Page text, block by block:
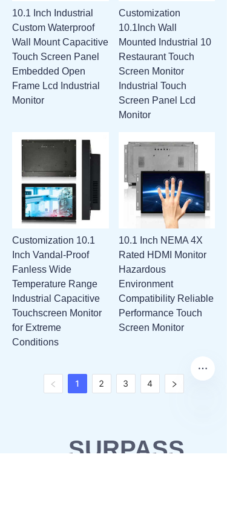
10.1 Inch Industrial
Custom Waterproof
Wall Mount Capacitive
Touch Screen Panel
Embedded Open
Frame Lcd Industrial
Monitor
Customization
10.1Inch Wall
Mounted Industrial 10
Restaurant Touch
Screen Monitor
Industrial Touch
Screen Panel Lcd
Monitor
Customization 10.1
Inch Vandal-Proof
Fanless Wide
Temperature Range
Industrial Capacitive
Touchscreen Monitor
for Extreme
Conditions
10.1 Inch NEMA 4X
Rated HDMI Monitor
Hazardous
Environment
Compatibility Reliable
Performance Touch
Screen Monitor
1 2 3 4
SURPASS